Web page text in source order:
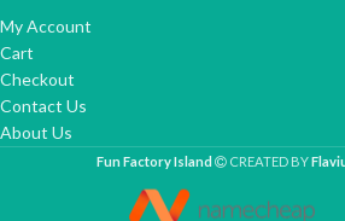
My Account
Cart
Checkout
Contact Us
About Us
Fun Factory Island CREATED BY